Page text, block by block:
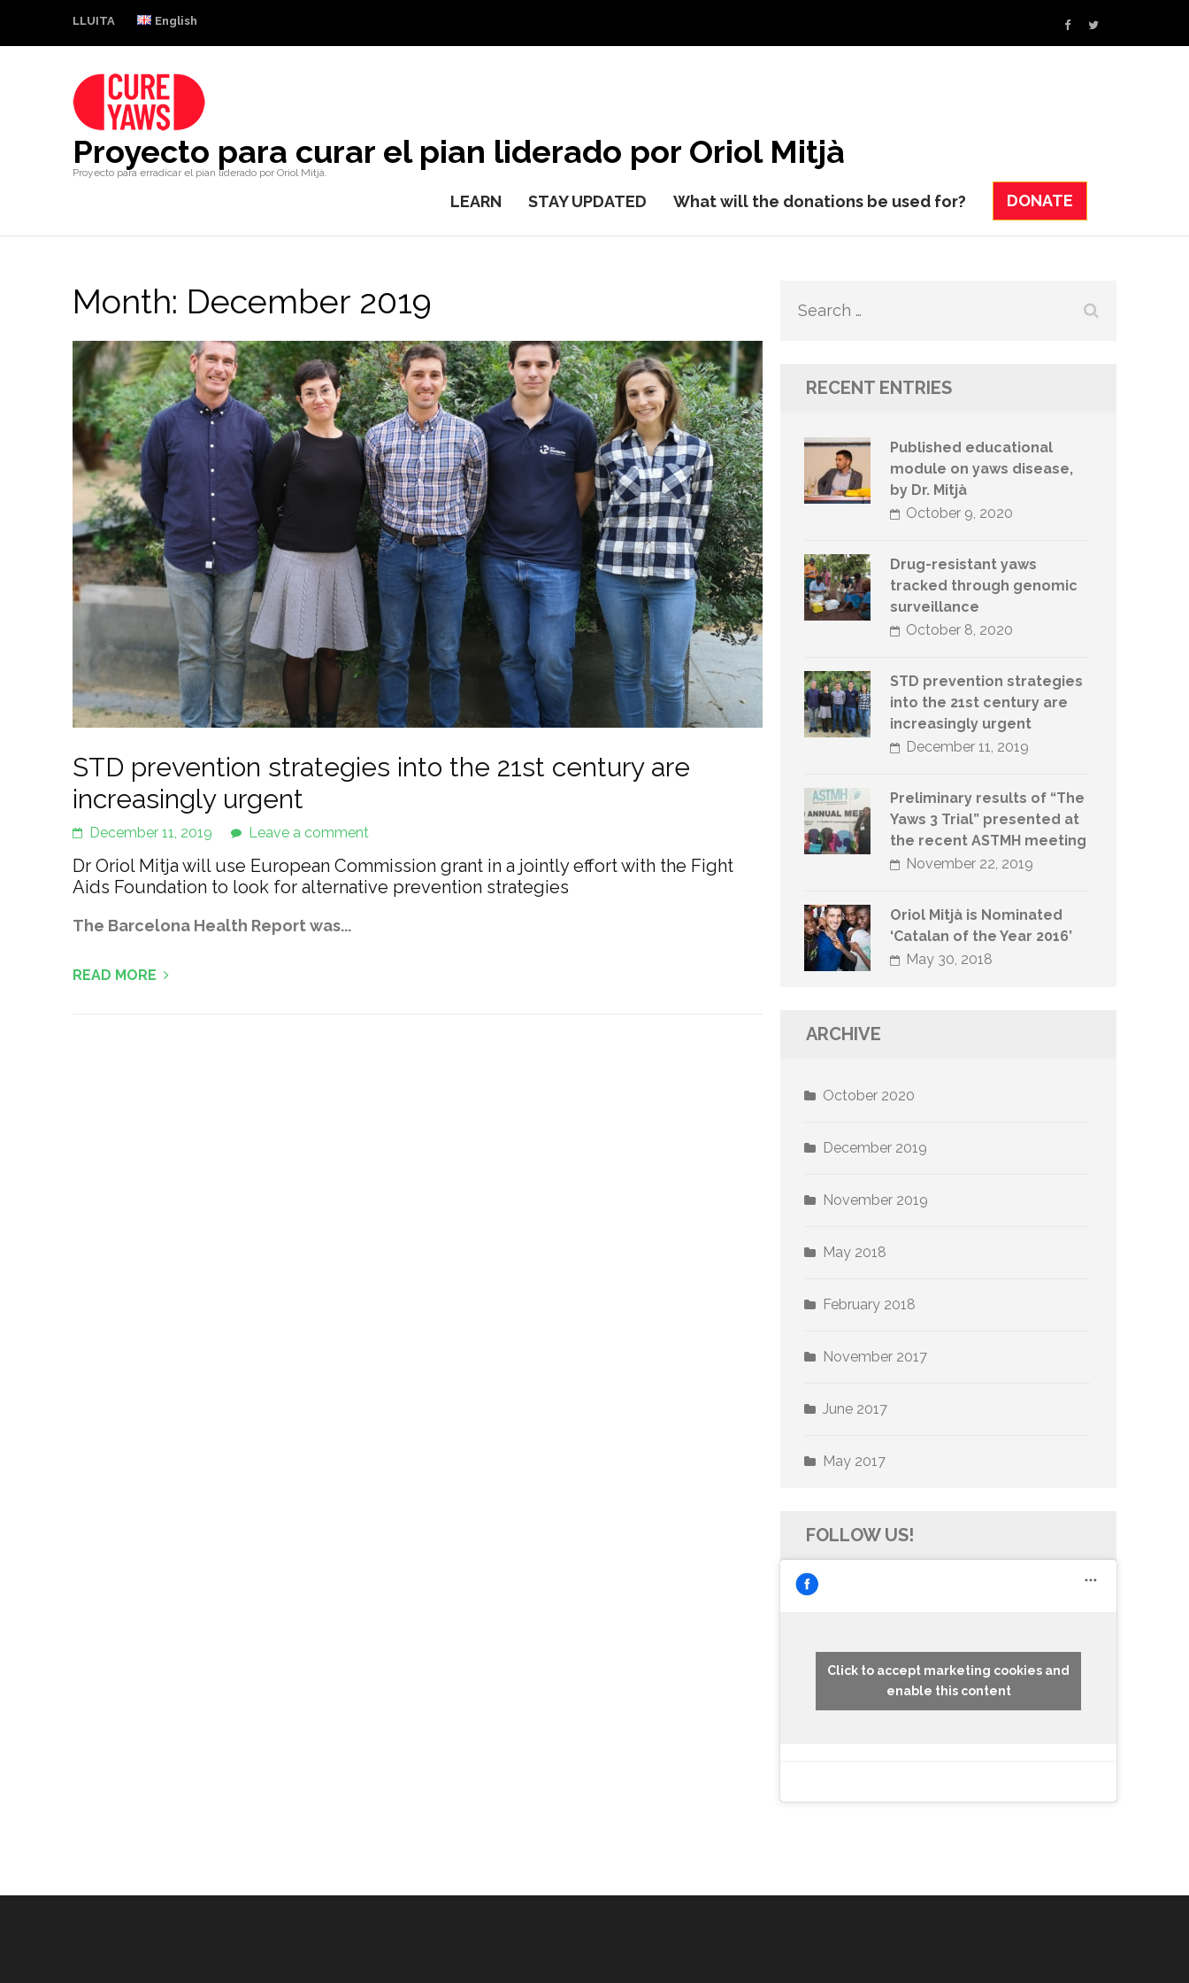
LLUITA English
Proyecto para curar el pian liderado por Oriol Mitjà
Proyecto para erradicar el pian liderado por Oriol Mitjà.
LEARN STAY UPDATED What will the donations be used for? DONATE
Month: December 2019
STD prevention strategies into the 21st century are
increasingly urgent
December 11, 2019 Leave a comment
Dr Oriol Mitja will use European Commission grant in a jointly effort with the Fight
Aids Foundation to look for alternative prevention strategies
The Barcelona Health Report was...
READ MORE
Search
RECENT ENTRIES
Published educational
module on yaws disease,
by Dr. Mitjà
October 9, 2020
Drug-resistant yaws
tracked through genomic
surveillance
October 8, 2020
STD prevention strategies
into the 21st century are
increasingly urgent
December 11, 2019
Preliminary results of “The
Yaws 3 Trial” presented at
the recent ASTMH meeting
November 22, 2019
Oriol Mitjà is Nominated
‘Catalan of the Year 2016’
May 30, 2018
ARCHIVE
October 2020
December 2019
November 2019
May 2018
February 2018
November 2017
June 2017
May 2017
FOLLOW US!
Click to accept marketing cookies and
enable this content